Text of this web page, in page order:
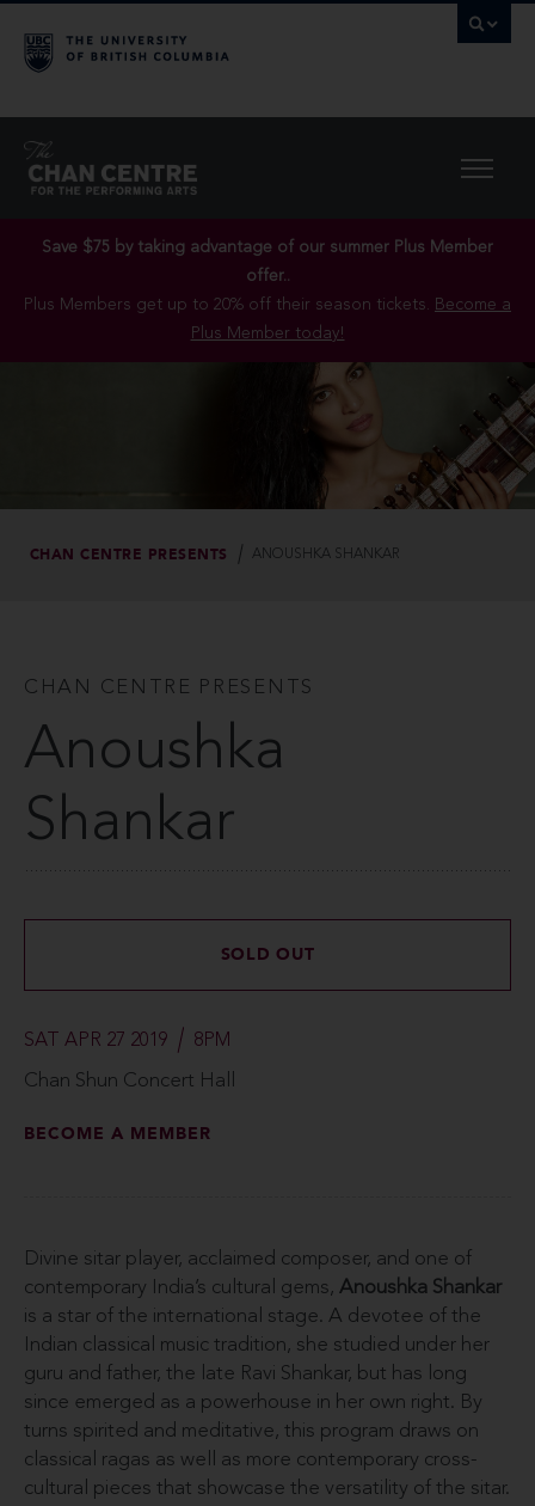
Save $75 by taking advantage of our summer Plus Member
offer..
Plus Members get up to 20% off their season tickets. Become a
Plus Member today!
CHAN CENTRE PRESENTS ANOUSHKA SHANKAR
CHAN CENTRE PRESENTS
Anoushka
Shankar
SOLD OUT
SAT APR 27 2019 8PM
Chan Shun Concert Hall
BECOME A MEMBER
Divine sitar player, acclaimed composer, and one of
contemporary India’s cultural gems, Anoushka Shankar
is a star of the international stage. A devotee of the
Indian classical music tradition, she studied under her
guru and father, the late Ravi Shankar, but has long
since emerged as a powerhouse in her own right. By
turns spirited and meditative, this program draws on
classical ragas as well as more contemporary cross-
cultural pieces that showcase the versatility of the sitar.